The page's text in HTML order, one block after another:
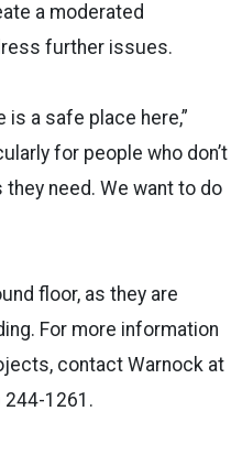
a moderated
further issues.
is a safe place here,”
for people who don’t
need. We want to do
floor, as they are
For more information
contact Warnock at
244-1261.